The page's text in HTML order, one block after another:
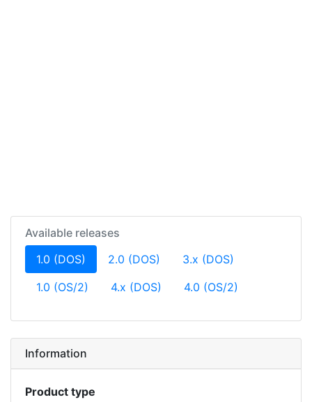
Available releases
1.0 (DOS) (current)
2.0 (DOS)
3.x (DOS)
1.0 (OS/2)
4.x (DOS) 4.0 (OS/2)
Information
Product type